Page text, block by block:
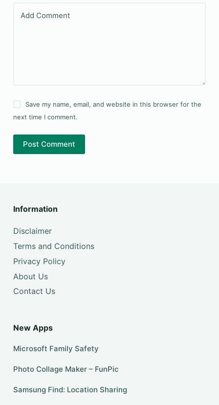
Add Comment
Save my name, email, and website in this browser for the
next time I comment.
Post Comment
Information
Disclaimer
Terms and Conditions
Privacy Policy
About Us
Contact Us
New Apps
Microsoft Family Safety
Photo Collage Maker – FunPic
Samsung Find: Location Sharing